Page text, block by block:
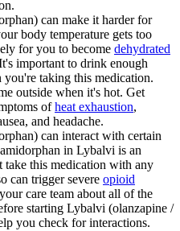
can make it harder for
body temperature gets too
for you to become dehydrated
important to drink enough
taking this medication.
outside when it's hot. Get
ofheat exhaustion,
and headache.
can interact with certain
in Lybalvi is an
this medication with any
can trigger severe opioid
care team about all of the
starting Lybalvi (olanzapine /
you check for interactions.